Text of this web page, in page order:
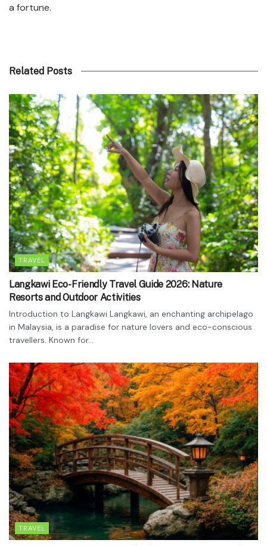
a fortune.
Related Posts
TRAVEL
Langkawi Eco-Friendly Travel Guide 2026: Nature
Resorts and Outdoor Activities
Introduction to Langkawi Langkawi, an enchanting archipelago
in Malaysia, is a paradise for nature lovers and eco-conscious
travellers. Known for...
TRAVEL